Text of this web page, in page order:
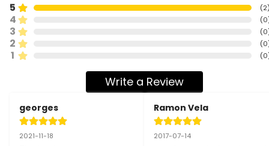
5
(2
4 (0
3 (0
2 (0
1 (0
Write a Review
georges
2021-11-18
Ramon Vela
2017-07-14